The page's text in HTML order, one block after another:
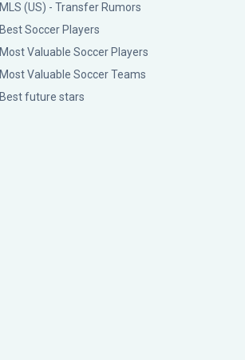
MLS (US) - Transfer Rumors
Best Soccer Players
Most Valuable Soccer Players
Most Valuable Soccer Teams
Best future stars